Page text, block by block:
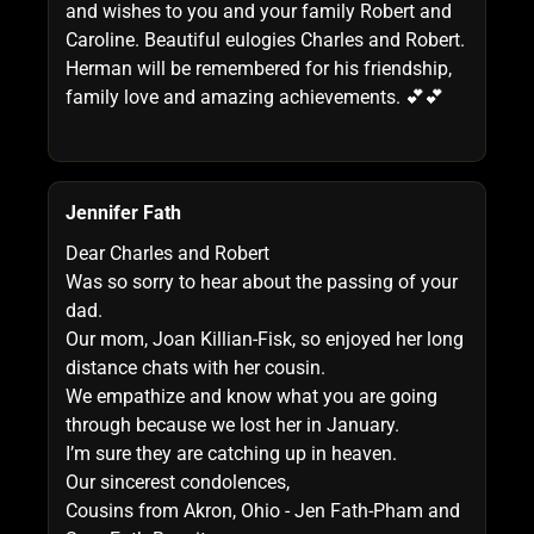
and wishes to you and your family Robert and
Caroline. Beautiful eulogies Charles and Robert.
Herman will be remembered for his friendship,
family love and amazing achievements. 💕💕
Jennifer Fath
Dear Charles and Robert
Was so sorry to hear about the passing of your
dad.
Our mom, Joan Killian-Fisk, so enjoyed her long
distance chats with her cousin.
We empathize and know what you are going
through because we lost her in January.
I’m sure they are catching up in heaven.
Our sincerest condolences,
Cousins from Akron, Ohio - Jen Fath-Pham and